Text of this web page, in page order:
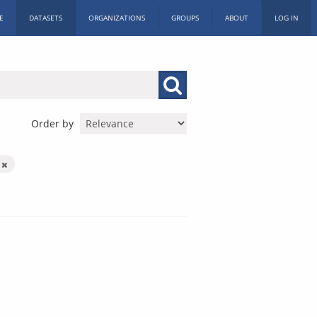
DATASETS ORGANIZATIONS GROUPS ABOUT LOG IN
Order by